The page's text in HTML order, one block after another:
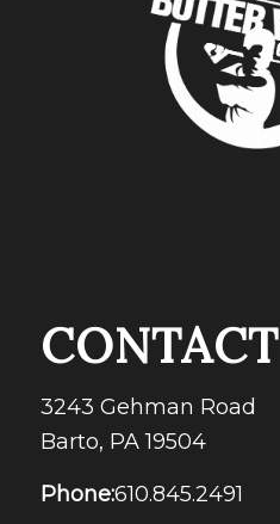
CONTACT
3243 Gehman Road
Barto, PA 19504
Phone:610.845.2491